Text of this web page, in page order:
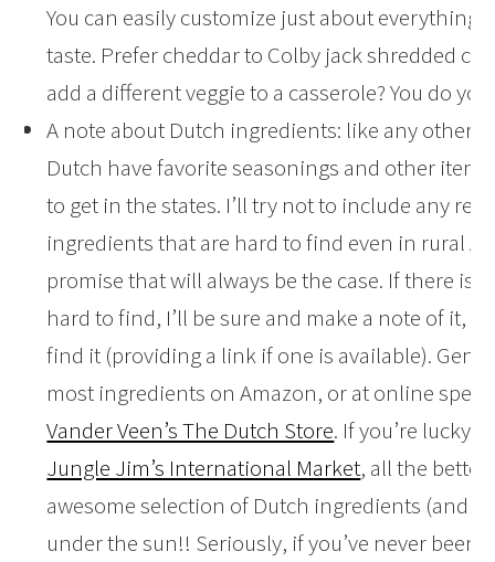
You can easily customize just about everything
taste. Prefer cheddar to Colby jack shredded
add a different veggie to a casserole? You do
A note about Dutch ingredients: like any other
Dutch have favorite seasonings and other
to get in the states. I’ll try not to include any
ingredients that are hard to find even in rural
promise that will always be the case. If there is
hard to find, I’ll be sure and make a note of it,
find it (providing a link if one is available).
most ingredients on Amazon, or at online
Vander Veen’s The Dutch Store. If you’re lucky
Jungle Jim’s International Market, all the
awesome selection of Dutch ingredients (and
under the sun!! Seriously, if you’ve never